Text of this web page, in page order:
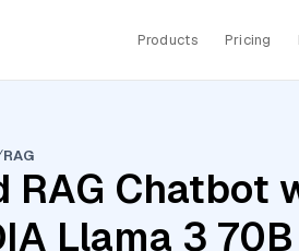
Products Pricing
RAG
RAG Chatbot
Llama 3